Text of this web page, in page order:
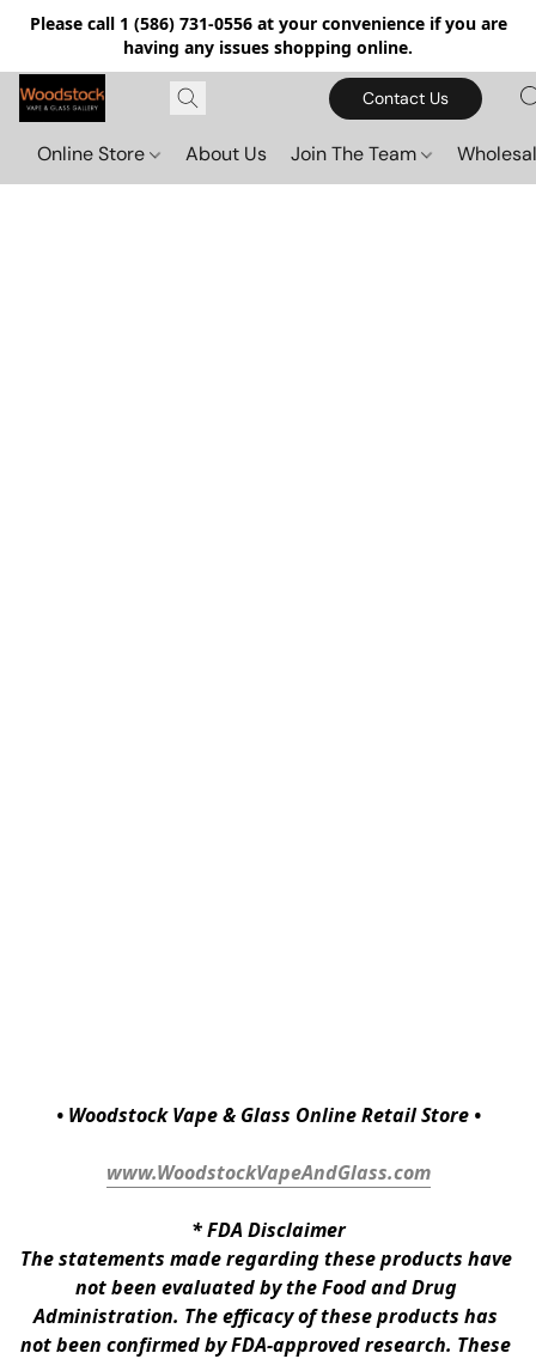
Please call 1 (586) 731-0556 at your convenience if you are
having any issues shopping online.
Contact Us
Online Store About Us Join The Team
• Woodstock Vape & Glass Online Retail Store •
www.WoodstockVapeAndGlass.com
* FDA Disclaimer
The statements made regarding these products have
not been evaluated by the Food and Drug
Administration. The efficacy of these products has
not been confirmed by FDA-approved research. These